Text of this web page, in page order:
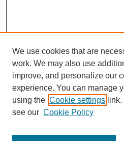
We use cookies that are
work. We may also use
improve, and personalize our
experience. You can manage
using the Cookie settings
see our Cookie Policy